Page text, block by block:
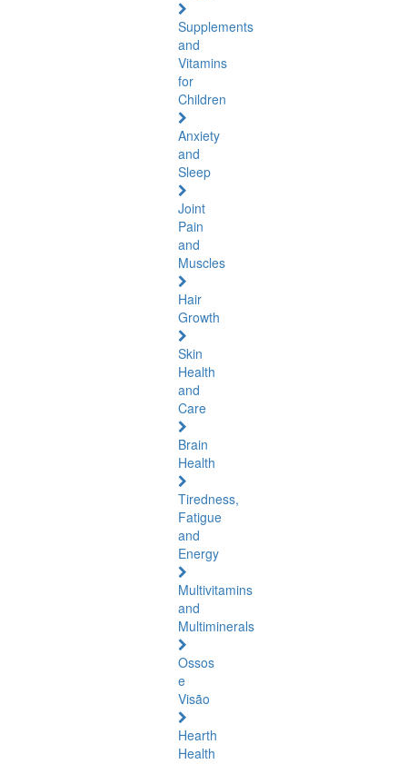
Supplements
and
Vitamins
for
Children
Anxiety
and
Sleep
Joint
Pain
and
Muscles
Hair
Growth
Skin
Health
and
Care
Brain
Health
Tiredness,
Fatigue
and
Energy
Multivitamins
and
Multiminerals
Ossos
e
Visão
Hearth
Health